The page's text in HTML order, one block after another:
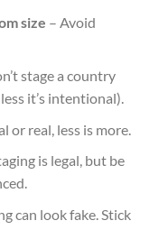
size – Avoid
stage a country
it’s intentional).
or real, less is more.
is legal, but be
can look fake. Stick